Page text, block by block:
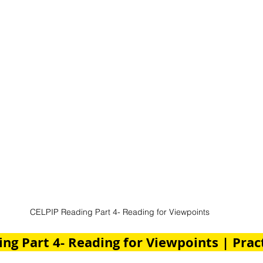
CELPIP Reading Part 4- Reading for Viewpoints
Part 4- Reading for Viewpoints |